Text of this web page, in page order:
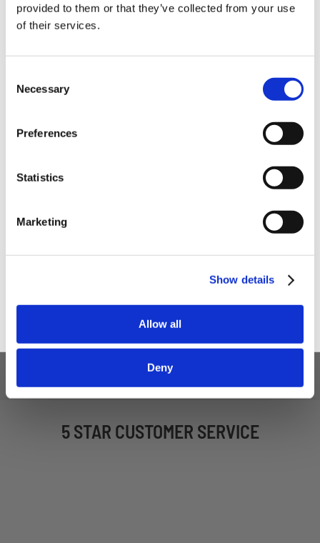
provided to them or that they’ve collected from your use
of their services.
Selection
Necessary
Preferences
Statistics
Marketing
Show details
Allow all
Deny
5 STAR CUSTOMER SERVICE
new products and super recipes along
Your email
Home Enthusiast